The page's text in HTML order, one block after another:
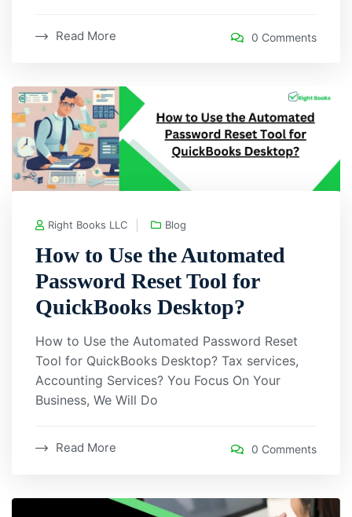
Read More 0 Comments
Right Books LLC Blog
How to Use the Automated
Password Reset Tool for
QuickBooks Desktop?
How to Use the Automated Password Reset
Tool for QuickBooks Desktop? Tax services,
Accounting Services? You Focus On Your
Business, We Will Do
Read More 0 Comments